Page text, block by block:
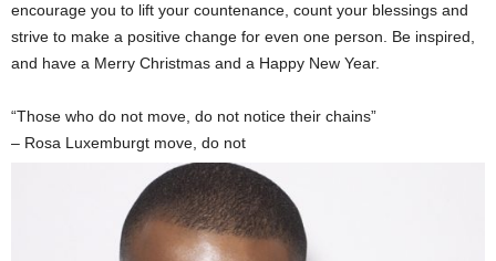
encourage you to lift your countenance, count your blessings and
strive to make a positive change for even one person. Be inspired,
and have a Merry Christmas and a Happy New Year.
“Those who do not move, do not notice their chains”
– Rosa Luxemburgt move, do not